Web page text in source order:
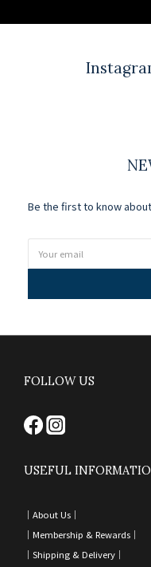
Be the first to know
FOLLOW US
USEFUL
｜ About Us｜
｜ Membership & Rewards｜
｜ Shipping & Delivery ｜